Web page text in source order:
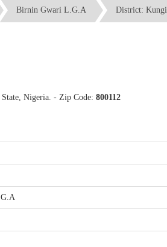
Birnin Gwari L.G.A District: Kungi
Nigeria. - Zip Code: 800112